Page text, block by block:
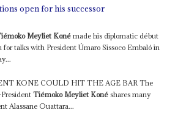
open for his successor
Meyliet Koné made his diplomatic début
talks with President Úmaro Sissoco Embaló in
KONE COULD HIT THE AGE BAR The
PresidentTiémoko Meyliet Koné shares many
Alassane Ouattara...